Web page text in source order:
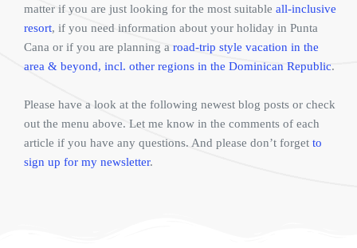
matter if you are just looking for the most suitable all-inclusive
resort, if you need information about your holiday in Punta
Cana or if you are planning a road-trip style vacation in the
area & beyond, incl. other regions in the Dominican Republic.
Please have a look at the following newest blog posts or check
out the menu above. Let me know in the comments of each
article if you have any questions. And please don’t forget to
sign up for my newsletter.